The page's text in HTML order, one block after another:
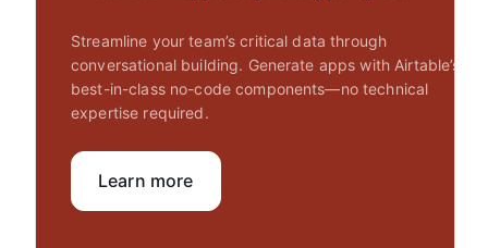
Streamline your team’s critical data through
conversational building. Generate apps with Airtable’s
best-in-class no-code components—no technical
expertise required.
Learn more